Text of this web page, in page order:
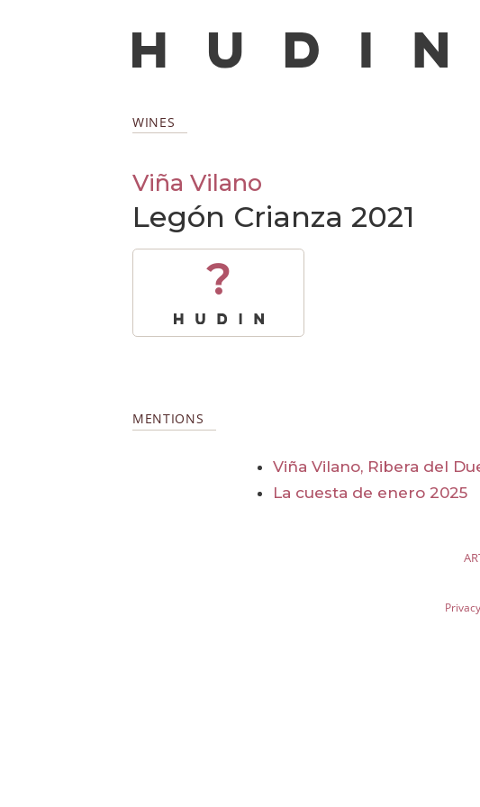
WINES
Viña Vilano
Legón Crianza 2021
?
MENTIONS
Viña Vilano, Ribera del
La cuesta de enero 2025